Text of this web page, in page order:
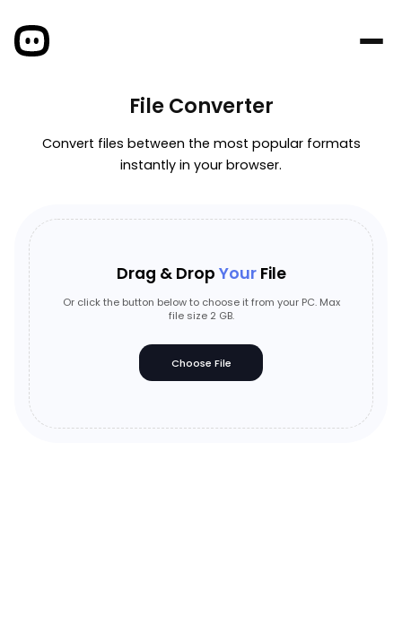
File Converter
Convert files between the most popular formats
instantly in your browser.
Drag & Drop Your File
Or click the button below to choose it from your PC. Max
file size 2 GB.
Choose File